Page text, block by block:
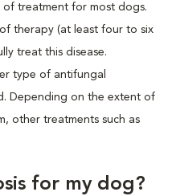
treatment for most dogs.
therapy (at least four to six
treat this disease.
type of antifungal
Depending on the extent of
other treatments such as
for my dog?